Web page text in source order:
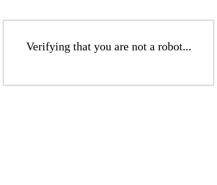
Verifying that you are not a robot...